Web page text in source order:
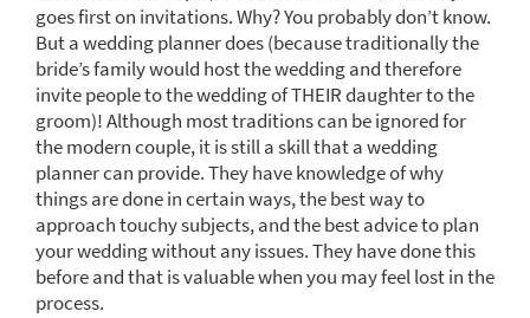
goes first on invitations. Why? You probably don’t know.
But a wedding planner does (because traditionally the
bride’s family would host the wedding and therefore
invite people to the wedding of THEIR daughter to the
groom)! Although most traditions can be ignored for
the modern couple, it is still a skill that a wedding
planner can provide. They have knowledge of why
things are done in certain ways, the best way to
approach touchy subjects, and the best advice to plan
your wedding without any issues. They have done this
before and that is valuable when you may feel lost in the
process.